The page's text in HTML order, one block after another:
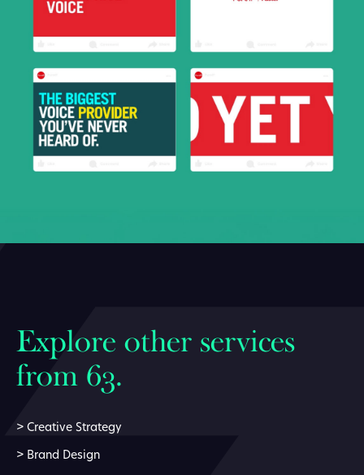
Explore other services
from 63.
> Creative Strategy
> Brand Design